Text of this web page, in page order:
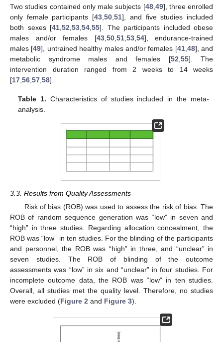
Two studies contained only male subjects [48, 49], three enrolled
only female participants [43 ,50 ,51], and five studies included
both sexes [41 52 53 54 55]. The participants included obese
males and/or females [43, 50, 51, 53, 54], endurance-trained
males [49], untrained healthy males and/or females [41, 48], and
metabolic syndrome males and females [52 55]. The
intervention duration ranged from 2 weeks to 14 weeks
[17 56 57 58].
Table 1. Characteristics of studies included in the meta-
analysis.
3.3. Results from Quality Assessments
Risk of bias (ROB) was used to assess the risk of bias. The
ROB of random sequence generation was “low” in seven and
“high” in three studies. Regarding allocation concealment, the
ROB was “low” in ten studies. For the blinding of the participants
and personnel, the ROB was “high” in three, and “unclear” in
seven studies. The ROB of blinding of the outcome
assessments was “low” in six and “unclear” in four studies. For
incomplete outcome data, the ROB was “low” in ten studies.
Overall, all studies met the quality level. Therefore, no studies
were excluded (Figure 2 and Figure 3).